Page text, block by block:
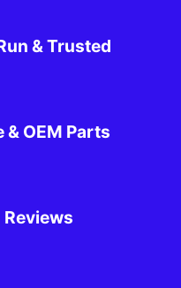
& Trusted
& OEM Parts